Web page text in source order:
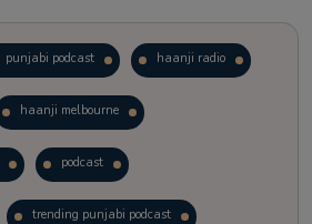
punjabi podcast haanji radio
haanji melbourne
podcast
trending punjabi podcast